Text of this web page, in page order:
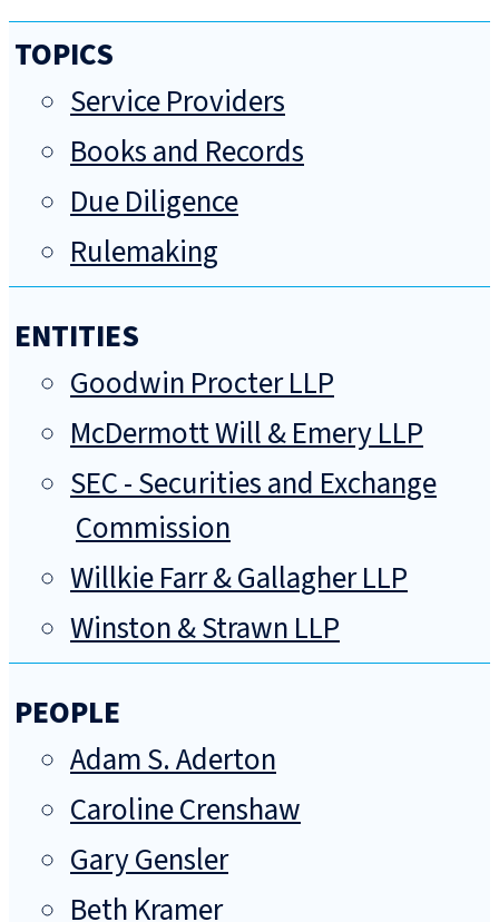
TOPICS
Service Providers
Books and Records
Due Diligence
Rulemaking
ENTITIES
Goodwin Procter LLP
McDermott Will & Emery LLP
SEC - Securities and Exchange
Commission
Willkie Farr & Gallagher LLP
Winston & Strawn LLP
PEOPLE
Adam S. Aderton
Caroline Crenshaw
Gary Gensler
Beth Kramer